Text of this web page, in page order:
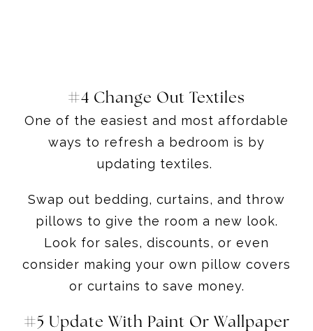
#4 Change Out Textiles
One of the easiest and most affordable
ways to refresh a bedroom is by
updating textiles.
Swap out bedding, curtains, and throw
pillows to give the room a new look.
Look for sales, discounts, or even
consider making your own pillow covers
or curtains to save money.
#5 Update With Paint Or Wallpaper